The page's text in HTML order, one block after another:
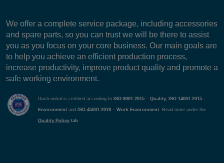
We offer a complete service package, including accessories
and spare parts, so you can trust we will be there to assist
you as you focus on your core business. Our main goals are
to help you achieve an efficient production process,
increase productivity, improve product quality and promote a
safe working environment.
Dustcontrol is certified according to ISO 9001:2015 – Quality, ISO 14001:2015 –
Environment and ISO 45001:2019 – Work Environment. Read more under the
Quality Policytab.